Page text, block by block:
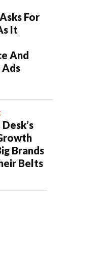
For
It
And
Ads
Brands
Belts